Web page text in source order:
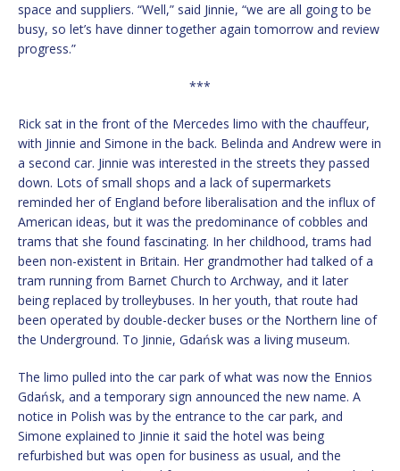
space and suppliers. “Well,” said Jinnie, “we are all going to be
busy, so let’s have dinner together again tomorrow and review
progress.”
***
Rick sat in the front of the Mercedes limo with the chauffeur,
with Jinnie and Simone in the back. Belinda and Andrew were in
a second car. Jinnie was interested in the streets they passed
down. Lots of small shops and a lack of supermarkets
reminded her of England before liberalisation and the influx of
American ideas, but it was the predominance of cobbles and
trams that she found fascinating. In her childhood, trams had
been non-existent in Britain. Her grandmother had talked of a
tram running from Barnet Church to Archway, and it later
being replaced by trolleybuses. In her youth, that route had
been operated by double-decker buses or the Northern line of
the Underground. To Jinnie, Gdańsk was a living museum.
The limo pulled into the car park of what was now the Ennios
Gdańsk, and a temporary sign announced the new name. A
notice in Polish was by the entrance to the car park, and
Simone explained to Jinnie it said the hotel was being
refurbished but was open for business as usual, and the